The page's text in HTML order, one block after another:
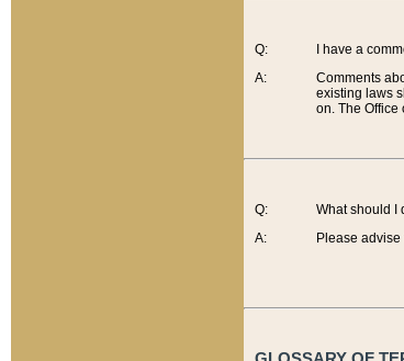
Q:
A:
I have a
Comments
existing laws
on. The
Q:
A:
What should I
Please